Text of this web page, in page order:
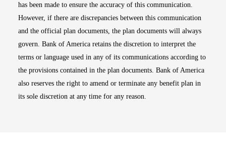
has been made to ensure the accuracy of this communication.
However, if there are discrepancies between this communication
and the official plan documents, the plan documents will always
govern. Bank of America retains the discretion to interpret the
terms or language used in any of its communications according to
the provisions contained in the plan documents. Bank of America
also reserves the right to amend or terminate any benefit plan in
its sole discretion at any time for any reason.